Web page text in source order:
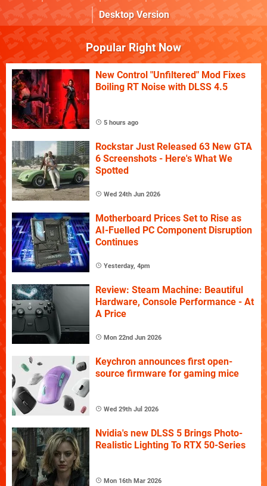
Desktop Version
Popular Right Now
New Control "Unfiltered" Mod Fixes
Boiling RT Noise with DLSS 4.5
5 hours ago
Rockstar Just Released 63 New GTA
6 Screenshots - Here's What We
Spotted
Wed 24th Jun 2026
Motherboard Prices Set to Rise as
AI-Fuelled PC Component Disruption
Continues
Yesterday, 4pm
Review: Steam Machine: Beautiful
Hardware, Console Performance - At
A Price
Mon 22nd Jun 2026
Keychron announces first open-
source firmware for gaming mice
Wed 29th Jul 2026
Nvidia's new DLSS 5 Brings Photo-
Realistic Lighting To RTX 50-Series
Mon 16th Mar 2026